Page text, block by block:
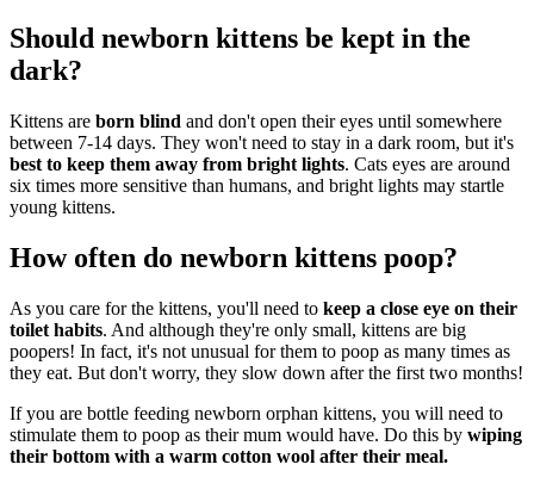
Should newborn kittens be kept in the
dark?
Kittens are born blind and don't open their eyes until somewhere
between 7-14 days. They won't need to stay in a dark room, but it's
best to keep them away from bright lights. Cats eyes are around
six times more sensitive than humans, and bright lights may startle
young kittens.
How often do newborn kittens poop?
As you care for the kittens, you'll need to keep a close eye on their
toilet habits. And although they're only small, kittens are big
poopers! In fact, it's not unusual for them to poop as many times as
they eat. But don't worry, they slow down after the first two months!
If you are bottle feeding newborn orphan kittens, you will need to
stimulate them to poop as their mum would have. Do this by wiping
their bottom with a warm cotton wool after their meal.